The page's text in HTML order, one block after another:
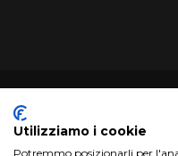
Utilizziamo i cookie
Potremmo posizionarli per